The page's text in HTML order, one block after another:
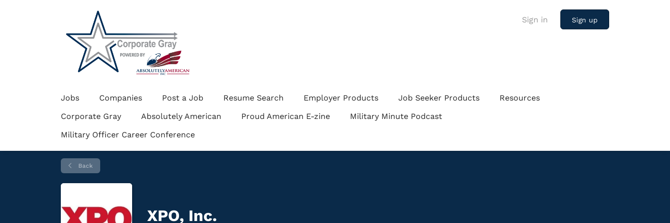
Sign in Sign up
Jobs Companies Post a Job Resume Search Employer Products Job Seeker Products
Resources
Corporate Gray
Absolutely American Proud American E-zine
Military Minute Podcast
Military Officer Career Conference
Back
XPO, Inc.